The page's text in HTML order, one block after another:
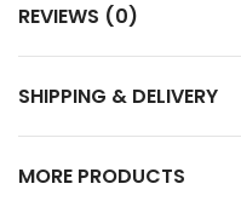
REVIEWS (0)
SHIPPING & DELIVERY
MORE PRODUCTS